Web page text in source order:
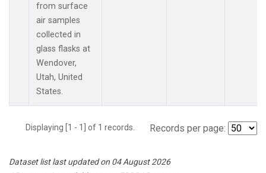
from surface
air samples
collected in
glass flasks at
Wendover,
Utah, United
States.
Displaying [1 - 1] of 1 records. Records per page:
Dataset list last updated on 04 August 2026